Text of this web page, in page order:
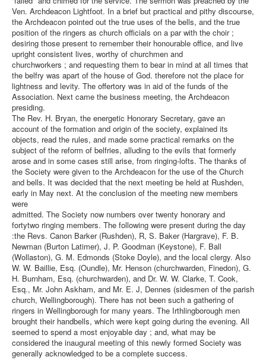
Ven. Archdeacon Lightfoot. In a brief but practical and pithy discourse,
the Archdeacon pointed out the true uses of the bells, and the true
position of the ringers as church officials on a par with the choir ;
desiring those present to remember their honourable office, and live
upright consistent lives, worthy of churchmen and
churchworkers ; and requesting them to bear in mind at all times that
the belfry was apart of the house of God. therefore not the place for
lightness and levity. The offertory was in aid of the funds of the
Association. Next came the business meeting, the Archdeacon
presiding.
The Rev. H. Bryan, the energetic Honorary Secretary, gave an
account of the formation and origin of the society, explained its
objects, read the rules, and made some practical remarks on the
subject of the reform of belfries, alluding to the evils that formerly
arose and in some cases still arise, from ringing-lofts. The thanks of
the Society were given to the Archdeacon for the use of the Church
and bells. It was decided that the next meeting be held at Rushden,
early in May next. At the conclusion of the meeting new members
were
admitted. The Society now numbers over twenty honorary and
fortytwo ringing members. The following were present during the day
:the Revs. Canon Barker (Rushden), R, S. Baker (Hargrave), F. B.
Newman (Burton Latimer), J. P. Goodman (Keystone), F. Ball
(Wollaston), G. M. Edmonds (Stoke Doyle), and the local clergy. Also
W. W. Baillie, Esq. (Oundle), Mr. Henson (churchwarden, Finedon), G.
H. Burnham, Esq. (churchwarden), and Dr. W. W. Clarke, T. Cook,
Esq., Mr. John Askham, and Mr. E. J, Dennes (sidesmen of the parish
church, Wellingborough). There has not been such a gathering of
ringers in Wellingborough for many years. The Irthlingborough men
brought their handbells, which were kept going during the evening. All
seemed to spend a most enjoyable day ; and, what may be
considered the inaugural meeting of this newly formed Society was
generally acknowledged to be a complete success.